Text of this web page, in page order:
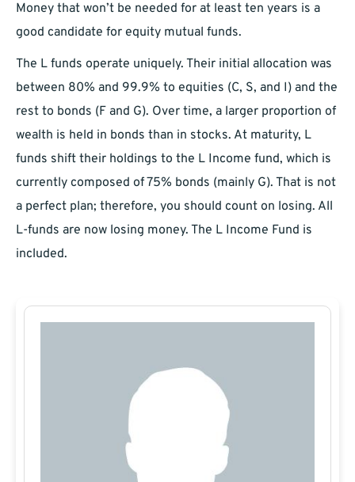
Money that won’t be needed for at least ten years is a
good candidate for equity mutual funds.
The L funds operate uniquely. Their initial allocation was
between 80% and 99.9% to equities (C, S, and I) and the
rest to bonds (F and G). Over time, a larger proportion of
wealth is held in bonds than in stocks. At maturity, L
funds shift their holdings to the L Income fund, which is
currently composed of 75% bonds (mainly G). That is not
a perfect plan; therefore, you should count on losing. All
L-funds are now losing money. The L Income Fund is
included.